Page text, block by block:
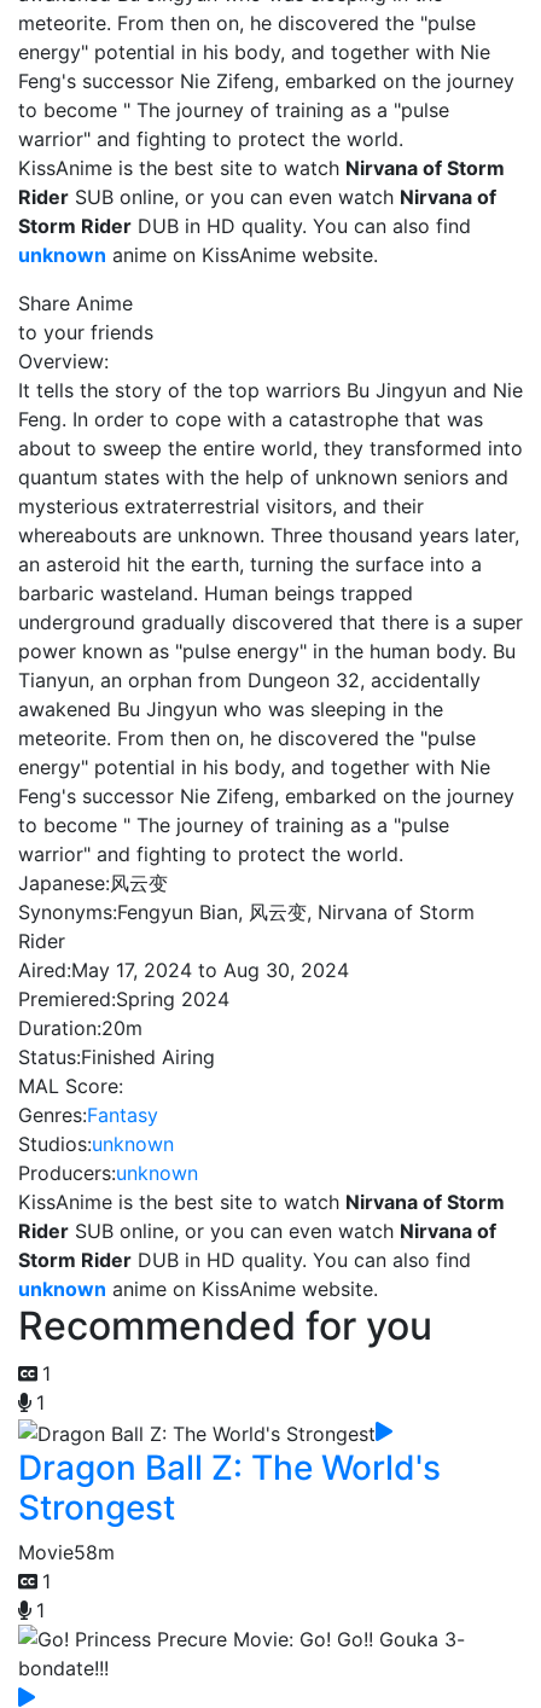
meteorite. From then on, he discovered the "pulse
energy" potential in his body, and together with Nie
Feng's successor Nie Zifeng, embarked on the journey
to become " The journey of training as a "pulse
warrior" and fighting to protect the world.
KissAnime is the best site to watch Nirvana of Storm
Rider SUB online, or you can even watch Nirvana of
Storm Rider DUB in HD quality. You can also find
unknown anime on KissAnime website.
Share Anime
to your friends
Overview:
It tells the story of the top warriors Bu Jingyun and Nie
Feng. In order to cope with a catastrophe that was
about to sweep the entire world, they transformed into
quantum states with the help of unknown seniors and
mysterious extraterrestrial visitors, and their
whereabouts are unknown. Three thousand years later,
an asteroid hit the earth, turning the surface into a
barbaric wasteland. Human beings trapped
underground gradually discovered that there is a super
power known as "pulse energy" in the human body. Bu
Tianyun, an orphan from Dungeon 32, accidentally
awakened Bu Jingyun who was sleeping in the
meteorite. From then on, he discovered the "pulse
energy" potential in his body, and together with Nie
Feng's successor Nie Zifeng, embarked on the journey
to become " The journey of training as a "pulse
warrior" and fighting to protect the world.
Japanese:风云变
Synonyms:Fengyun Bian, 风云变, Nirvana of Storm
Rider
Aired:May 17, 2024 to Aug 30, 2024
Premiered:Spring 2024
Duration:20m
Status:Finished Airing
MAL Score:
Genres:Fantasy
Studios:unknown
Producers:unknown
KissAnime is the best site to watch Nirvana of Storm
Rider SUB online, or you can even watch Nirvana of
Storm Rider DUB in HD quality. You can also find
unknown anime on KissAnime website.
Recommended for you
1
1
Dragon Ball Z: The World's
Strongest
Movie58m
1
1